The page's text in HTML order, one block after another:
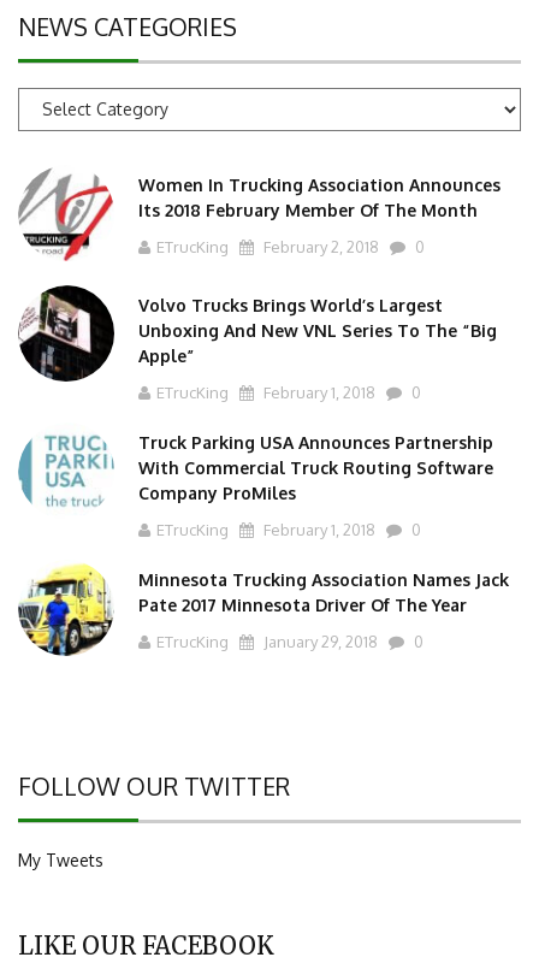
NEWS CATEGORIES
News
Categories
Women In Trucking Association Announces
Its 2018 February Member Of The Month
ETrucKing February 2, 2018 0
Volvo Trucks Brings World’s Largest
Unboxing And New VNL Series To The “Big
Apple”
ETrucKing February 1, 2018 0
Truck Parking USA Announces Partnership
With Commercial Truck Routing Software
Company ProMiles
ETrucKing February 1, 2018 0
Minnesota Trucking Association Names Jack
Pate 2017 Minnesota Driver Of The Year
ETrucKing January 29, 2018 0
FOLLOW OUR TWITTER
My Tweets
LIKE OUR FACEBOOK